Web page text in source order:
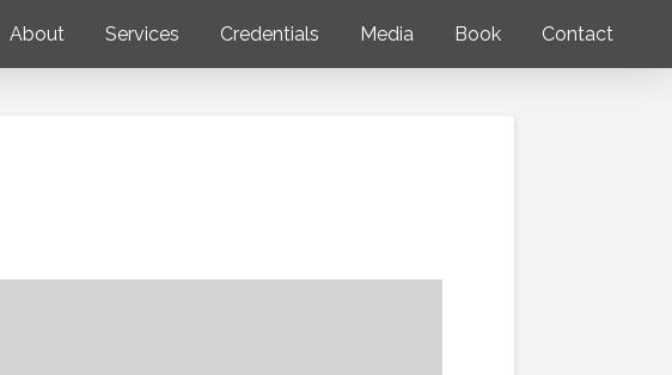
About Services Credentials Media Book Contact